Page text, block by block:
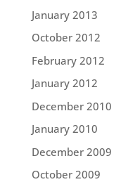
January 2013
October 2012
February 2012
January 2012
December 2010
January 2010
December 2009
October 2009